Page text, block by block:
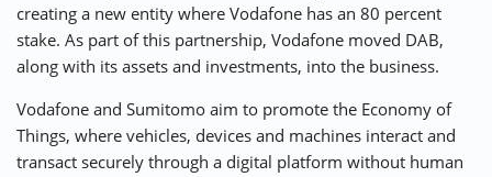
creating a new entity where Vodafone has an 80 percent
stake. As part of this partnership, Vodafone moved DAB,
along with its assets and investments, into the business.
Vodafone and Sumitomo aim to promote the Economy of
Things, where vehicles, devices and machines interact and
transact securely through a digital platform without human